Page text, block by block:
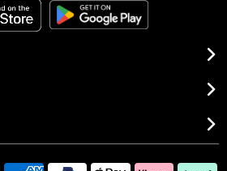
refill. The case is not sold